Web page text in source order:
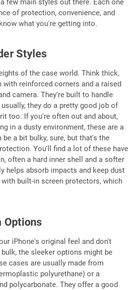
few main styles out there. Each one
of protection, convenience, and
what you're getting into.
Styles
of the case world. Think thick,
reinforced corners and a raised
camera. They're built to handle
they do a pretty good job of
too. If you're often out and about,
in a dusty environment, these are a
a bit bulky, sure, but that's the
You'll find a lot of these have
often a hard inner shell and a softer
helps absorb impacts and keep dust
built-in screen protectors, which
Options
iPhone's original feel and don't
the sleeker options might be
cases are usually made from
polyurethane) or a
polycarbonate. They offer a good